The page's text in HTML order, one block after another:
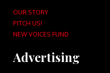
OUR STORY
PITCH US!
NEW VOICES FUND
Advertising